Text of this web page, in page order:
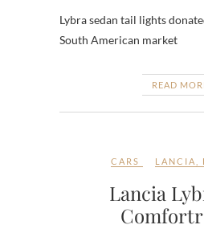
Lybra sedan tail lights
South American market
READ
CARS LANCIA
Lancia